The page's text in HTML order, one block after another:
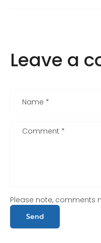
Leave a
Name *
Comment *
Please note, comments
Send